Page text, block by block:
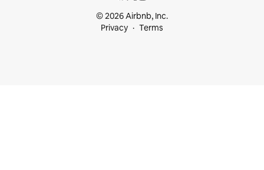
© 2026 Airbnb, Inc.
Privacy
Terms